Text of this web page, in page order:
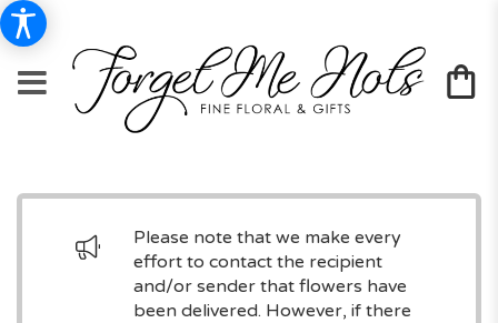
Please note that we make every
effort to contact the recipient
and/or sender that flowers have
been delivered. However, if there